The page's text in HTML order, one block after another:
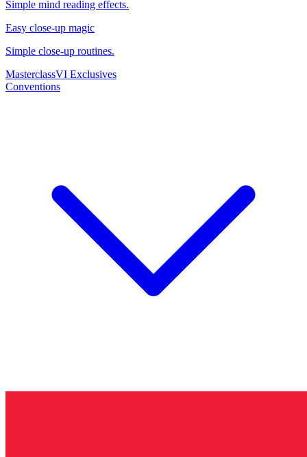
Simple mind reading effects.
Easy close-up magic
Simple close-up routines.
MasterclassVI Exclusives
Conventions